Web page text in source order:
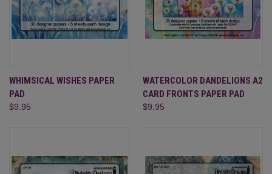
WHIMSICAL WISHES PAPER
PAD
$9.95
WATERCOLOR DANDELIONS A2
CARD FRONTS PAPER PAD
$9.95